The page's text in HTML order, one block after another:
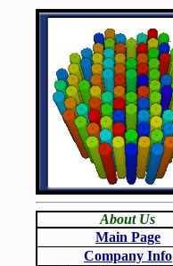
About Us
Main Page
Company Info